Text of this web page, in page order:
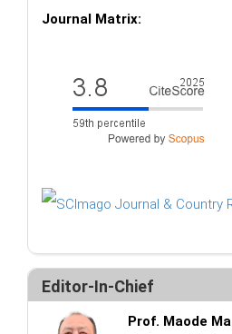
Journal Matrix:
Editor-In-Chief
Prof. Maode Ma